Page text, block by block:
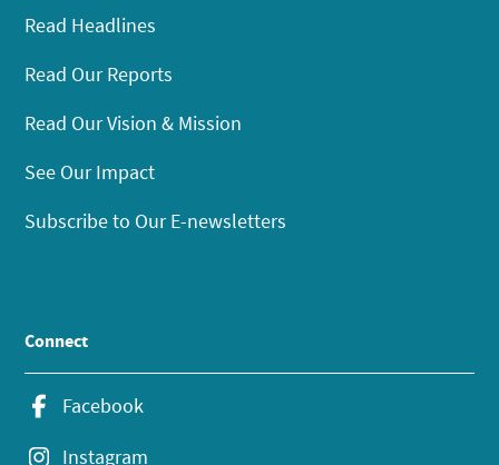
Read Headlines
Read Our Reports
Read Our Vision & Mission
See Our Impact
Subscribe to Our E-newsletters
Connect
Facebook
Instagram